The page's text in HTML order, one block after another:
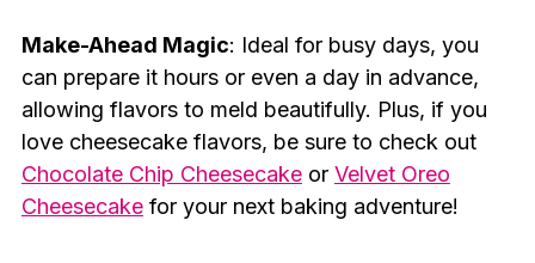
Make-Ahead Magic: Ideal for busy days, you
can prepare it hours or even a day in advance,
allowing flavors to meld beautifully. Plus, if you
love cheesecake flavors, be sure to check out
Chocolate Chip Cheesecakeor Velvet Oreo
Cheesecakefor your next baking adventure!